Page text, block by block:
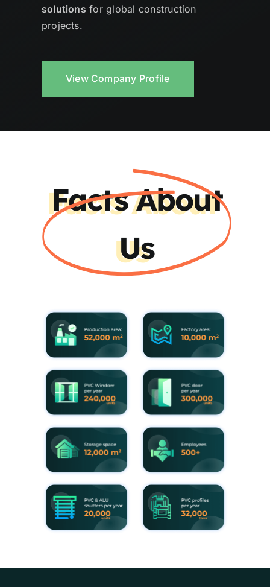
solutions for global construction
projects.
View Company Profile
Facts About
Us